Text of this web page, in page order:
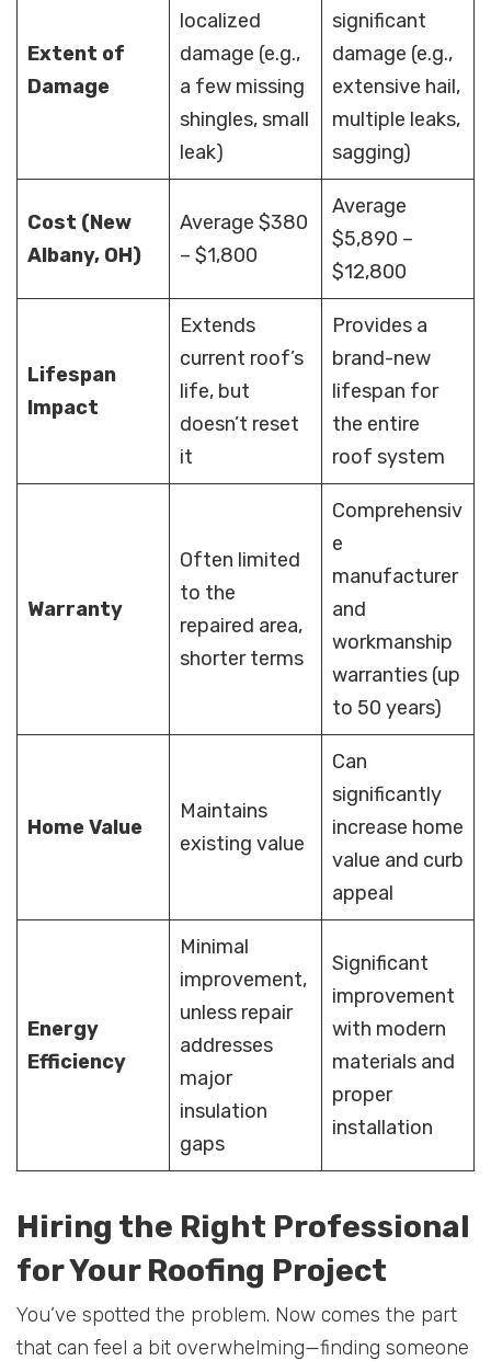
Extent of
Damage
localized
damage (e.g.,
a few missing
shingles, small
leak)
significant
damage (e.g.,
extensive hail,
multiple leaks,
sagging)
Cost (New
Albany, OH)
Average $380
– $1,800
Average
$5,890 –
$12,800
Lifespan
Impact
Extends
current roof’s
life, but
doesn’t reset
it
Provides a
brand-new
lifespan for
the entire
roof system
Warranty
Often limited
to the
repaired area,
shorter terms
Comprehensiv
e
manufacturer
and
workmanship
warranties (up
to 50 years)
Home Value
Maintains
existing value
Can
significantly
increase home
value and curb
appeal
Energy
Efficiency
Minimal
improvement,
unless repair
addresses
major
insulation
gaps
Significant
improvement
with modern
materials and
proper
installation
Hiring the Right Professional
for Your Roofing Project
You’ve spotted the problem. Now comes the part
that can feel a bit overwhelming—finding someone